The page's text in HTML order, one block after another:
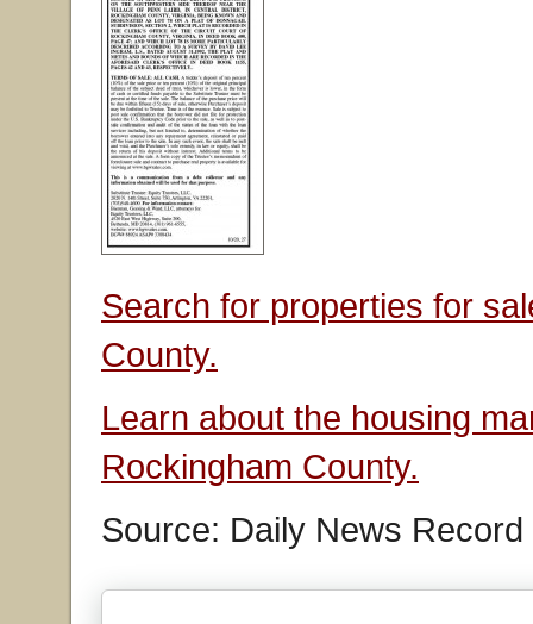
Search for properties for
County.
Learn about the housing
Rockingham County.
Source: Daily News Record